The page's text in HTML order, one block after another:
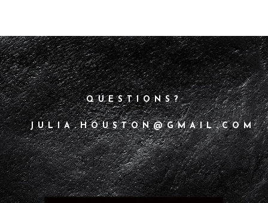
QUESTIONS?
JULIA.HOUSTON@GMAIL.COM